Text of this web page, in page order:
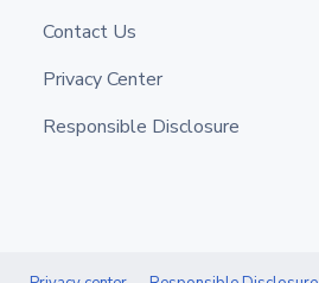
Contact Us
Privacy Center
Responsible Disclosure